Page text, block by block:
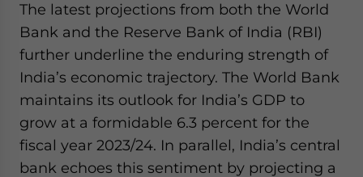
The latest projections from both the World
Bank and the Reserve Bank of India (RBI)
further underline the enduring strength of
India’s economic trajectory. The World Bank
maintains its outlook for India’s GDP to
grow at a formidable 6.3 percent for the
fiscal year 2023/24. In parallel, India’s central
bank echoes this sentiment by projecting a